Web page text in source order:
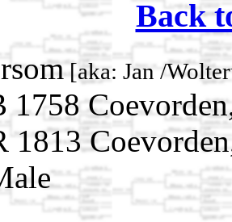
Back
[aka: Jan /
1758
1813